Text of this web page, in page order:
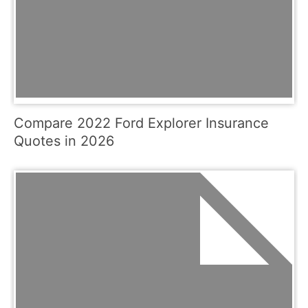
Compare 2022 Ford Explorer Insurance
Quotes in 2026